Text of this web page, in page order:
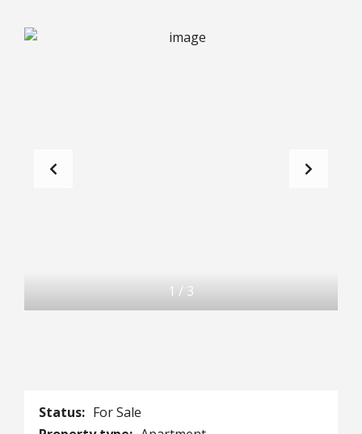
1 / 3
Status: For Sale